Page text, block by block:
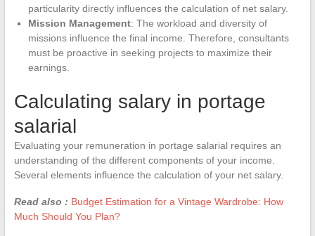
particularity directly influences the calculation of net salary.
Mission Management: The workload and diversity of
missions influence the final income. Therefore, consultants
must be proactive in seeking projects to maximize their
earnings.
Calculating salary in portage
salarial
Evaluating your remuneration in portage salarial requires an
understanding of the different components of your income.
Several elements influence the calculation of your net salary.
Read also : Budget Estimation for a Vintage Wardrobe: How
Much Should You Plan?